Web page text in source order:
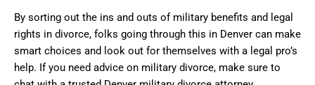
By sorting out the ins and outs of military benefits and legal
rights in divorce, folks going through this in Denver can make
smart choices and look out for themselves with a legal pro’s
help. If you need advice on military divorce, make sure to